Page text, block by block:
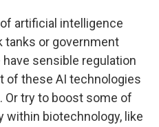
artificial intelligence
tanks or government
sensible regulation
of these AI technologies
Or try to boost some of
biotechnology, like